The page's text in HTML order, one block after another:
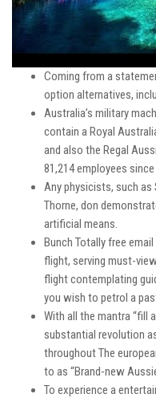
Coming from a
option alternatives,
Australia’s military
contain a Royal
and also the Regal
81,214 employees since
Any physicists, such as
Thorne, don
artificial means.
Bunch Totally free
flight, serving must-
flight contemplating
you wish to petrol a
With all the mantra “fill
substantial revolution
throughout The
to as “Brand-new
To experience a